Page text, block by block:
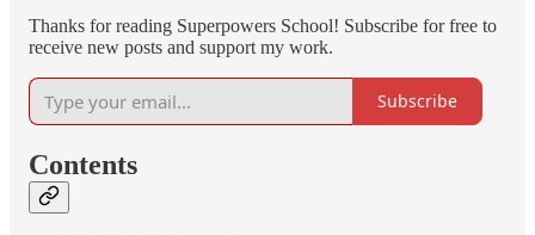
Thanks for reading Superpowers School! Subscribe for free to
receive new posts and support my work.
Subscribe
Contents